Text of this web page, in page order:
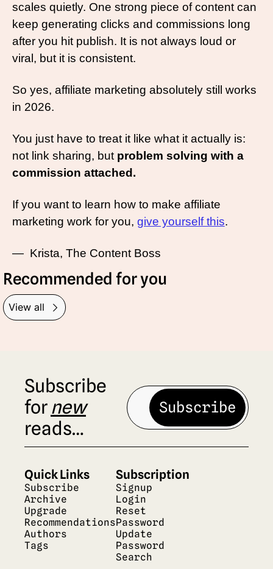
scales quietly. One strong piece of content can
keep generating clicks and commissions long
after you hit publish. It is not always loud or
viral, but it is consistent.
So yes, affiliate marketing absolutely still works
in 2026.
You just have to treat it like what it actually is:
not link sharing, but problem solving with a
commission attached.
If you want to learn how to make affiliate
marketing work for you, give yourself this.
—  Krista, The Content Boss
Recommended for you
View all
Subscribe
for new
reads…
Subscribe
Quick Links
Subscribe
Archive
Upgrade
Recommendations
Authors
Tags
Subscription
Signup
Login
Reset
Password
Update
Password
Search